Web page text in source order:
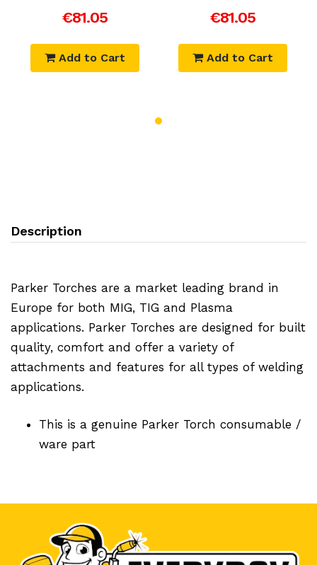
€81.05
Add to Cart
€81.05
Add to Cart
Description
Parker Torches are a market leading brand in
Europe for both MIG, TIG and Plasma
applications. Parker Torches are designed for built
quality, comfort and offer a variety of
attachments and features for all types of welding
applications.
This is a genuine Parker Torch consumable /
ware part